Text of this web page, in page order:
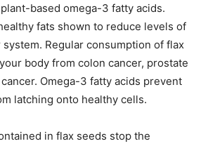
based omega-3 fatty acids.
fats shown to reduce levels of
Regular consumption of flax
body from colon cancer, prostate
Omega-3 fatty acids prevent
latching onto healthy cells.
in flax seeds stop the